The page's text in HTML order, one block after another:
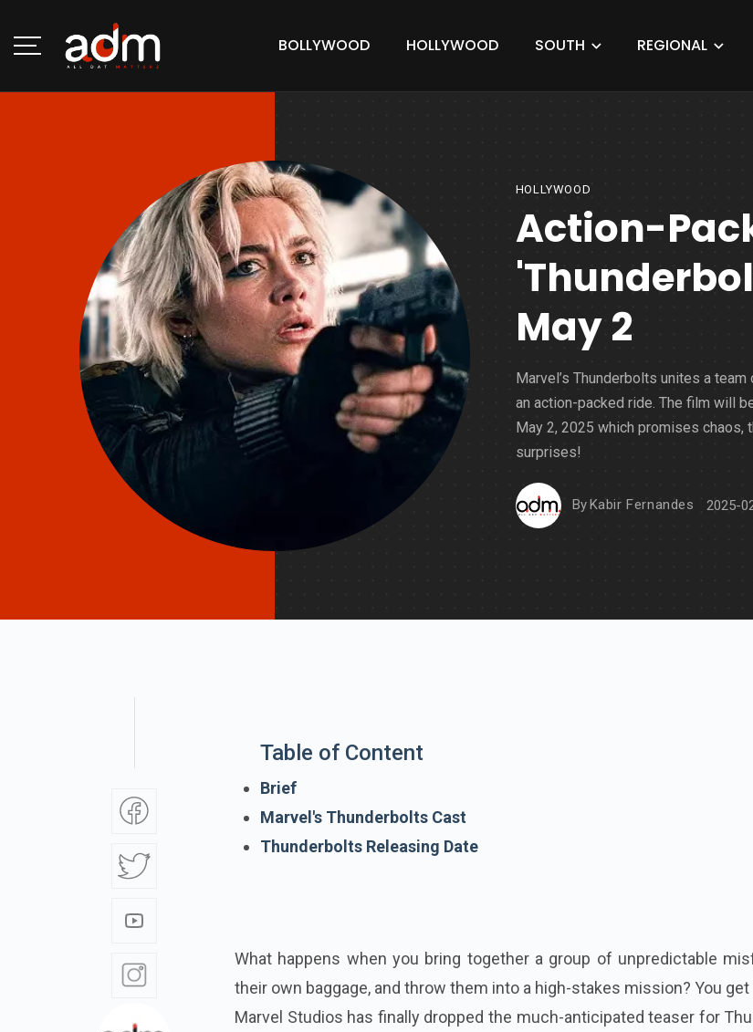
BOLLYWOOD HOLLYWOOD SOUTH REGIONAL
HOLLYWOOD
Action-
May 2
Marvel’s Thunderbolts unites a
an action-packed ride. The film will
May 2, 2025 which promises chaos,
surprises!
By Kabir Fernandes 2025-
Table of Content
Brief
Marvel's Thunderbolts Cast
Thunderbolts Releasing Date
What happens when you bring together a group of unpredictable
their own baggage, and throw them into a high-stakes mission? You
Marvel Studios has finally dropped the much-anticipated teaser for